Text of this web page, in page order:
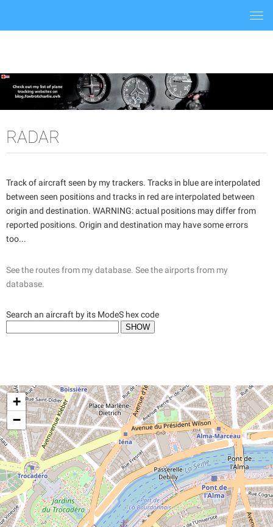
RADAR
Track of aircraft seen by my trackers. Tracks in blue are interpolated
between seen positions and tracks in red are interpolated between
origin and destination. WARNING: actual positions may differ from
reported positions. Origin and destination may have some errors
too...
See the routes from my database. See the airports from my
database.
Search an aircraft by its ModeS hex code
+
−